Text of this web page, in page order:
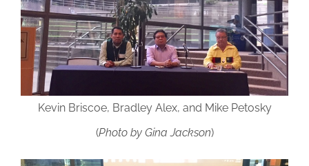
Kevin Briscoe, Bradley Alex, and Mike Petosky
(Photo by Gina Jackson)